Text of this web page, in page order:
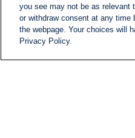
you see may not be as relevant
or withdraw consent at any
the webpage. Your choices will
Privacy Policy.